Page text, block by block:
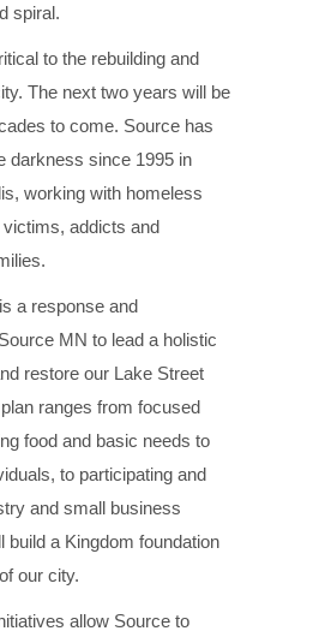
spiral.
to the rebuilding and
The next two years will be
to come. Source has
darkness since 1995 in
working with homeless
addicts and
is a response and
MN to lead a holistic
restore our Lake Street
ranges from focused
food and basic needs to
to participating and
and small business
build a Kingdom foundation
our city.
allow Source to